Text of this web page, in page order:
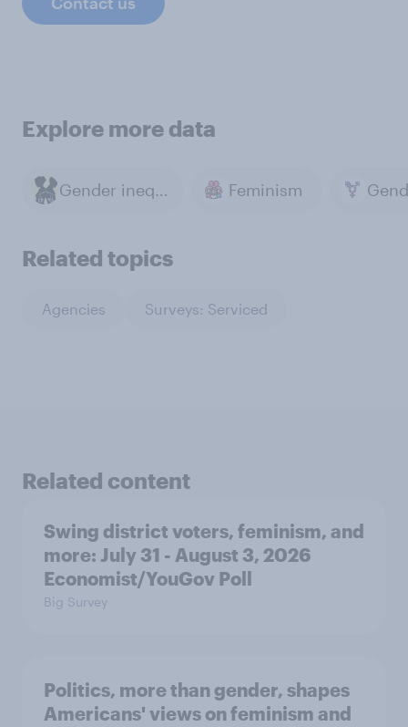
Explore more data
Gender inequality Feminism
Related topics
Agencies Surveys: Serviced
Related content
Swing district voters, feminism, and
more: July 31 - August 3, 2026
Economist/YouGov Poll
Big Survey
Politics, more than gender, shapes
Americans' views on feminism and